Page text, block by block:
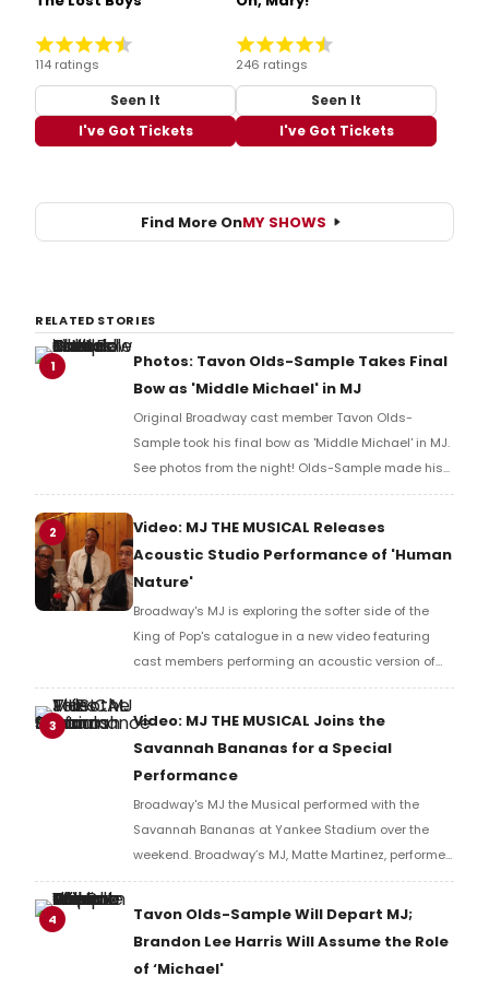
114 ratings
Seen It
I've Got Tickets
246 ratings
Seen It
I've Got Tickets
Find More OnMY SHOWS
RELATED STORIES
1
Photos: Tavon Olds-Sample Takes Final
Bow as 'Middle Michael' in MJ
Original Broadway cast member Tavon Olds-
Sample took his final bow as 'Middle Michael' in MJ.
See photos from the night! Olds-Sample made his
Broadway debut in MJ in 2021.
2
Video: MJ THE MUSICAL Releases
Acoustic Studio Performance of 'Human
Nature'
Broadway's MJ is exploring the softer side of the
King of Pop's catalogue in a new video featuring
cast members performing an acoustic version of
the classic tune, 'Human Nature'. Go inside the
studio with the cast as they put a new spin on an
3
Video: MJ THE MUSICAL Joins the
Savannah Bananas for a Special
Performance
Broadway's MJ the Musical performed with the
Savannah Bananas at Yankee Stadium over the
weekend. Broadway’s MJ, Matte Martinez, performed
special walk-out rendition of “Billie Jean” with
Bananas star Kyle “KJ” Jackson and break dancing
4
Tavon Olds-Sample Will Depart MJ;
Brandon Lee Harris Will Assume the Role
of ‘Michael'